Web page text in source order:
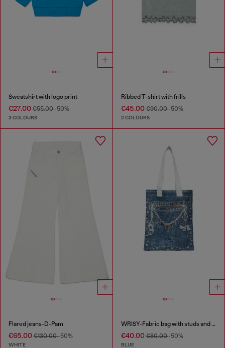
Sweatshirt with logo print
€27.00 €55.00-50%
3 COLOURS
Ribbed T-shirt with frills
€45.00€90.00-50%
2 COLOURS
Flared jeans-D-Pam
€65.00 €130.00-50%
WHITE
WRISY-Fabric bag with studs and prints
€40.00€80.00-50%
BLUE